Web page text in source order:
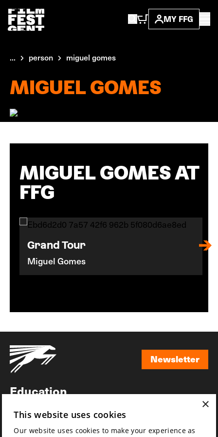
MY FFG
... person miguel gomes
MIGUEL GOMES
MIGUEL GOMES AT
FFG
Grand Tour
Miguel Gomes
Newsletter
Education
News
×
This website uses cookies
Our website uses cookies to make your experience as